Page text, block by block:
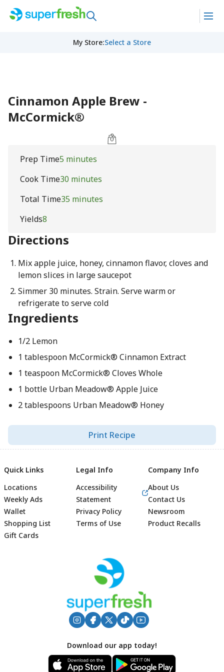
My Store:Select a Store
Cinnamon Apple Brew -
McCormick®
Prep Time5 minutes
Cook Time30 minutes
Total Time35 minutes
Yields8
Directions
Mix apple juice, honey, cinnamon flavor, cloves and
lemon slices in large saucepot
Simmer 30 minutes. Strain. Serve warm or
refrigerate to serve cold
Ingredients
1/2 Lemon
1 tablespoon McCormick® Cinnamon Extract
1 teaspoon McCormick® Cloves Whole
1 bottle Urban Meadow® Apple Juice
2 tablespoons Urban Meadow® Honey
Print Recipe
Footer
Quick Links
Locations
Weekly Ads
Wallet
Shopping List
Gift Cards
Legal Info
Accessibility
Statement
Privacy Policy
Terms of Use
Company Info
About Us
Contact Us
Newsroom
Product Recalls
Download our app today!